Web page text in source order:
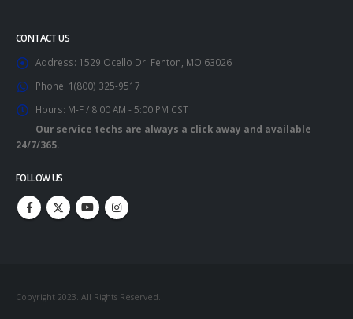
CONTACT US
Address: 1529 Ocello Dr. Fenton, MO 63026
Phone: 1(800) 325-9517
Hours: M-F / 8:00 AM - 5:00 PM CST
Our service techs are always a click away and available
24/7/365.
FOLLOW US
Copyright 2023. All Rights Reserved.